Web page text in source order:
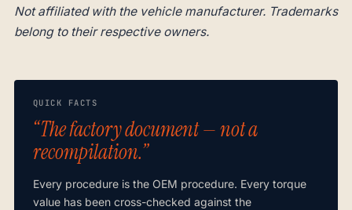
Not affiliated with the vehicle manufacturer. Trademarks
belong to their respective owners.
QUICK FACTS
“The factory document — not a
recompilation.”
Every procedure is the OEM procedure. Every torque
value has been cross-checked against the